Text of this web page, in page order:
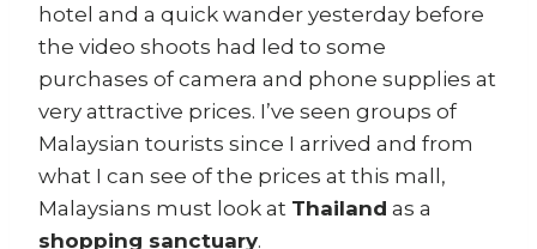
hotel and a quick wander yesterday before
the video shoots had led to some
purchases of camera and phone supplies at
very attractive prices. I’ve seen groups of
Malaysian tourists since I arrived and from
what I can see of the prices at this mall,
Malaysians must look at Thailand as a
shopping sanctuary.